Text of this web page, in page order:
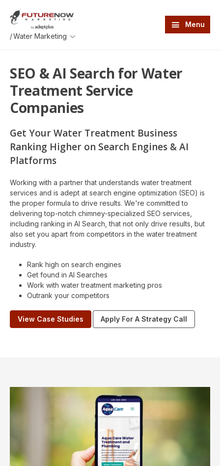
main
footer
An
website
/
Menu
SEO & AI Search for Water
Treatment Service
Companies
Get Your Water Treatment Business
Ranking Higher on Search Engines & AI
Platforms
Working with a partner that understands water treatment
services and is adept at search engine optimization (SEO) is
the proper formula to drive results. We're committed to
delivering top-notch chimney-specialized SEO services,
including ranking in AI Search, that not only drive results, but
also set you apart from competitors in the water treatment
industry.
Rank high on search engines
Get found in AI Searches
Work with water treatment marketing pros
Outrank your competitors
View Case Studies Apply For A Strategy Call